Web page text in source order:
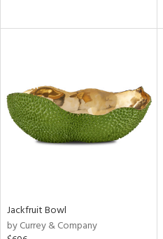
Jackfruit Bowl
by Currey & Company